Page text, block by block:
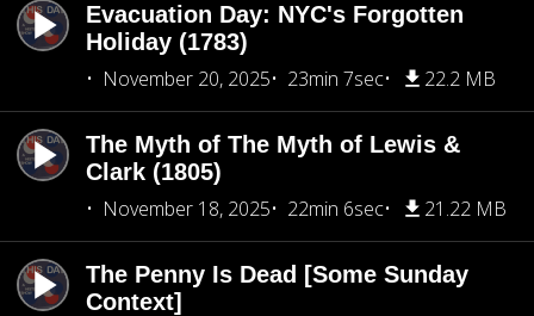
Evacuation Day: NYC's Forgotten
Holiday (1783)
November 20, 2025
23min 7sec 22.2 MB
The Myth of The Myth of Lewis &
Clark (1805)
November 18, 2025
22min 6sec 21.22 MB
The Penny Is Dead [Some Sunday
Context]